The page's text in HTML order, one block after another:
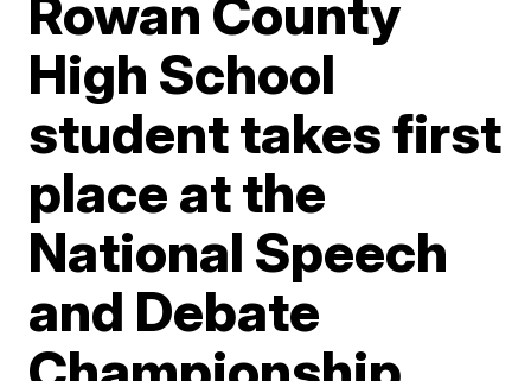
Rowan County
High School
student takes first
place at the
National Speech
and Debate